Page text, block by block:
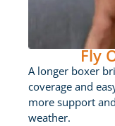
Fly
A longer boxer
coverage and
more support
weather.